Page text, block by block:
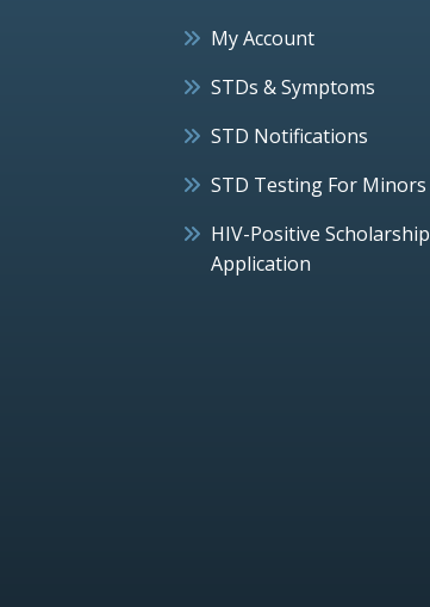
My Account
STDs & Symptoms
STD Notifications
STD Testing For Minors
HIV-Positive Scholarship
Application